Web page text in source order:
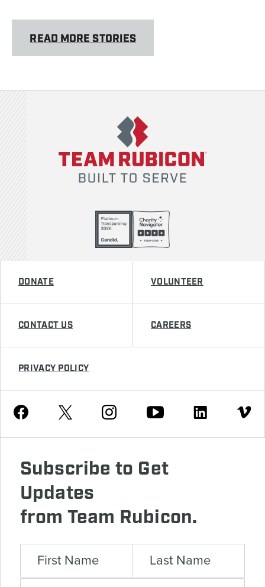
READ MORE STORIES
DONATE VOLUNTEER
CONTACT US CAREERS
PRIVACY POLICY
Facebook Twitter Instagram Youtube Linkedin Vimeo
Subscribe to Get
Updates
from Team Rubicon.